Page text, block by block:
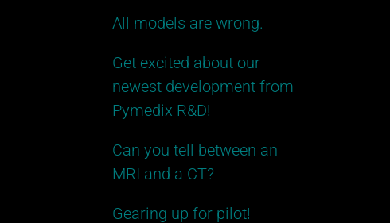
All models are wrong.
Get excited about our
newest development from
Pymedix R&D!
Can you tell between an
MRI and a CT?
Gearing up for pilot!